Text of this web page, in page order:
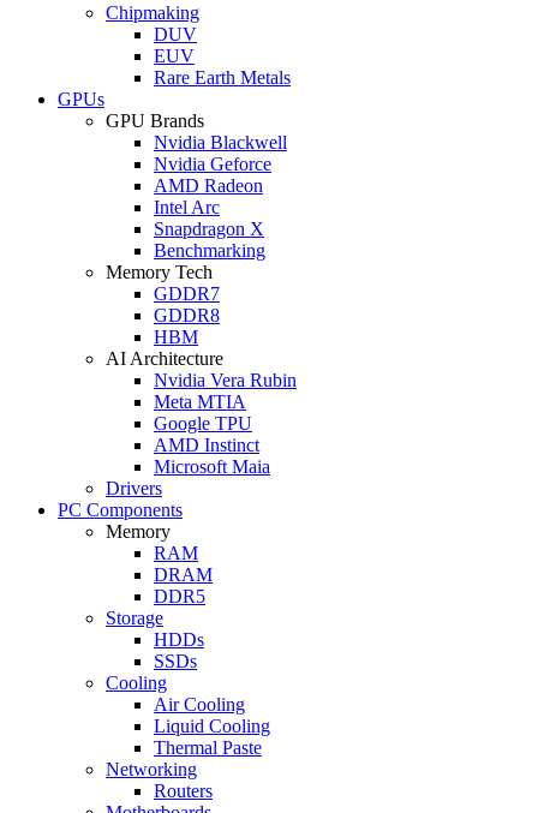
Chipmaking
DUV
EUV
Rare Earth Metals
GPUs
GPU Brands
Nvidia Blackwell
Nvidia Geforce
AMD Radeon
Intel Arc
Snapdragon X
Benchmarking
Memory Tech
GDDR7
GDDR8
HBM
AI Architecture
Nvidia Vera Rubin
Meta MTIA
Google TPU
AMD Instinct
Microsoft Maia
Drivers
PC Components
Memory
RAM
DRAM
DDR5
Storage
HDDs
SSDs
Cooling
Air Cooling
Liquid Cooling
Thermal Paste
Networking
Routers